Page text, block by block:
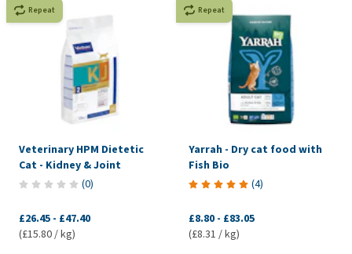
Repeat
Veterinary HPM Dietetic
Cat - Kidney & Joint
(0)
£26.45 - £47.40
(£15.80 / kg)
Repeat
Yarrah - Dry cat food with
Fish Bio
(4)
£8.80 - £83.05
(£8.31 / kg)